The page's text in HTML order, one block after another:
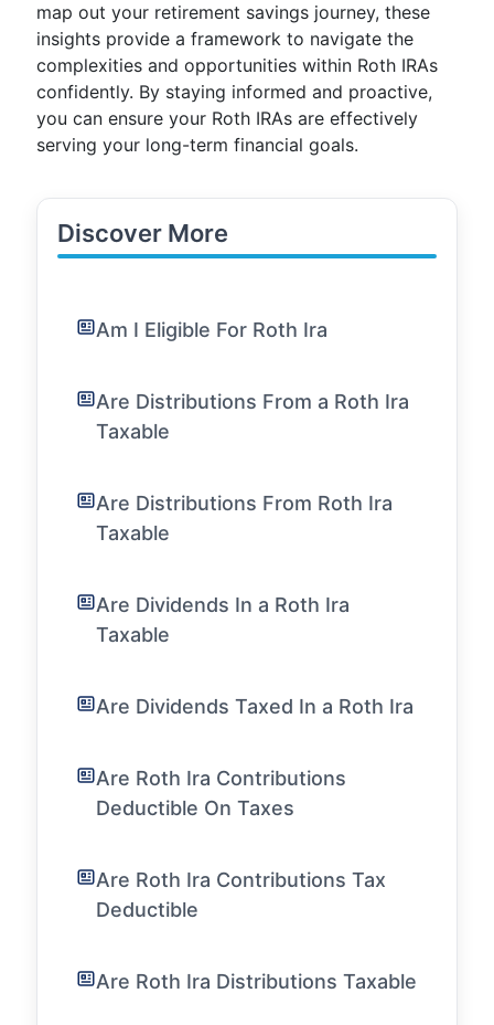
map out your retirement savings journey, these
insights provide a framework to navigate the
complexities and opportunities within Roth IRAs
confidently. By staying informed and proactive,
you can ensure your Roth IRAs are effectively
serving your long-term financial goals.
Discover More
Am I Eligible For Roth Ira
Are Distributions From a Roth Ira
Taxable
Are Distributions From Roth Ira
Taxable
Are Dividends In a Roth Ira
Taxable
Are Dividends Taxed In a Roth Ira
Are Roth Ira Contributions
Deductible On Taxes
Are Roth Ira Contributions Tax
Deductible
Are Roth Ira Distributions Taxable